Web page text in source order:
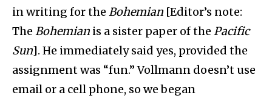
in writing for the Bohemian [Editor’s note:
The Bohemian is a sister paper of the Pacific
Sun]. He immediately said yes, provided the
assignment was “fun.” Vollmann doesn’t use
email or a cell phone, so we began